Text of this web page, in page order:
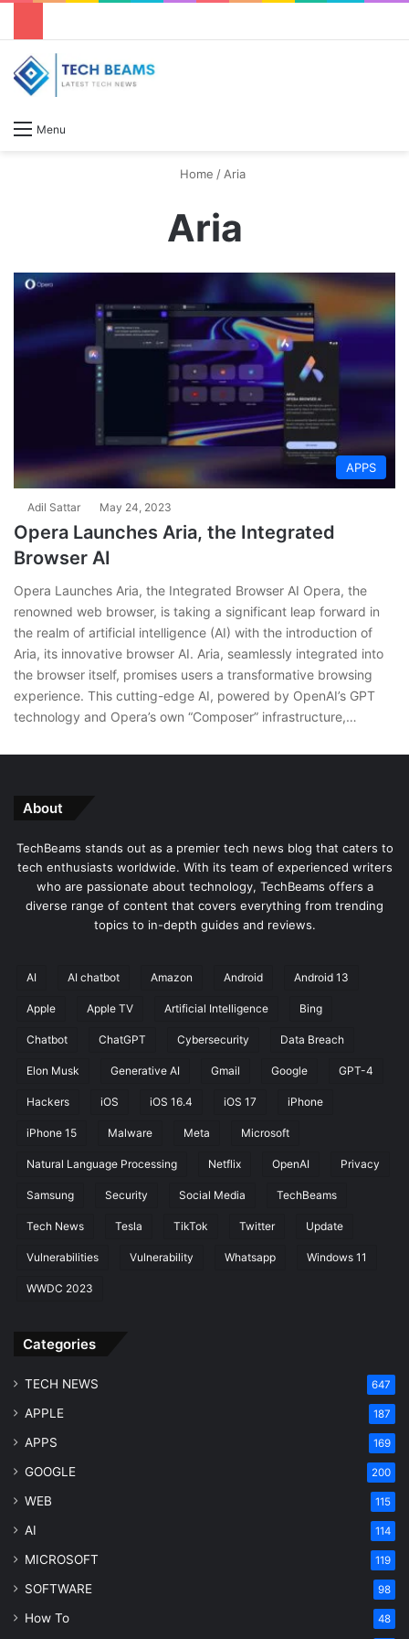
Menu
Home / Aria
Aria
APPS
Adil Sattar May 24, 2023
Opera Launches Aria, the Integrated
Browser AI
Opera Launches Aria, the Integrated Browser AI Opera, the
renowned web browser, is taking a significant leap forward in
the realm of artificial intelligence (AI) with the introduction of
Aria, its innovative browser AI. Aria, seamlessly integrated into
the browser itself, promises users a transformative browsing
experience. This cutting-edge AI, powered by OpenAI’s GPT
technology and Opera’s own “Composer” infrastructure,…
About
TechBeams stands out as a premier tech news blog that caters to
tech enthusiasts worldwide. With its team of experienced writers
who are passionate about technology, TechBeams offers a
diverse range of content that covers everything from trending
topics to in-depth guides and reviews.
AI AI chatbot Amazon Android Android 13
Apple Apple TV Artificial Intelligence Bing
Chatbot ChatGPT Cybersecurity Data Breach
Elon Musk Generative AI Gmail Google GPT-4
Hackers iOS iOS 16.4 iOS 17 iPhone
iPhone 15 Malware Meta Microsoft
Natural Language Processing Netflix OpenAI Privacy
Samsung Security Social Media TechBeams
Tech News Tesla TikTok Twitter Update
Vulnerabilities Vulnerability Whatsapp Windows 11
WWDC 2023
Categories
TECH NEWS 647
APPLE 187
APPS 169
GOOGLE 200
WEB 115
AI 114
MICROSOFT 119
SOFTWARE 98
How To 48